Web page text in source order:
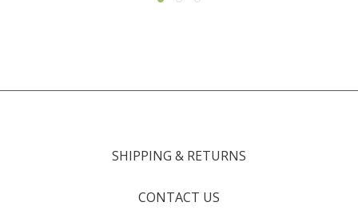
SHIPPING & RETURNS
CONTACT US